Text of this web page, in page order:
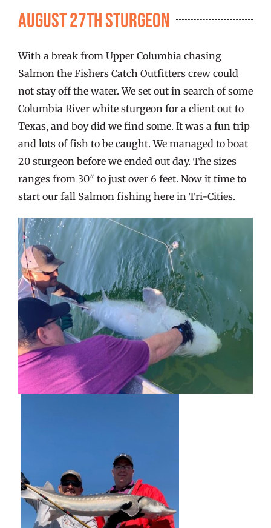
FISHING REPORTS
FISH’N THE BRAVE
STORE
WOOCOMMERCE CART
August 27th Sturgeon
With a break from Upper Columbia chasing
Salmon the Fishers Catch Outfitters crew could
not stay off the water. We set out in search of some
Columbia River white sturgeon for a client out to
Texas, and boy did we find some. It was a fun trip
and lots of fish to be caught. We managed to boat
20 sturgeon before we ended out day. The sizes
ranges from 30″ to just over 6 feet. Now it time to
start our fall Salmon fishing here in Tri-Cities.